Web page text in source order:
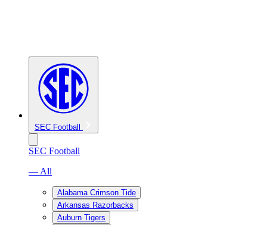
SEC Football
SEC Football
— All
Alabama Crimson Tide
Arkansas Razorbacks
Auburn Tigers